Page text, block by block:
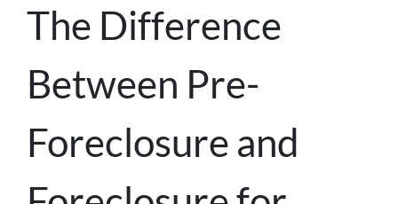
The Difference
Between Pre-
Foreclosure and